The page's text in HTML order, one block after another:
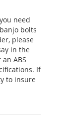
need
bolts
please
in the
ABS
If
to insure